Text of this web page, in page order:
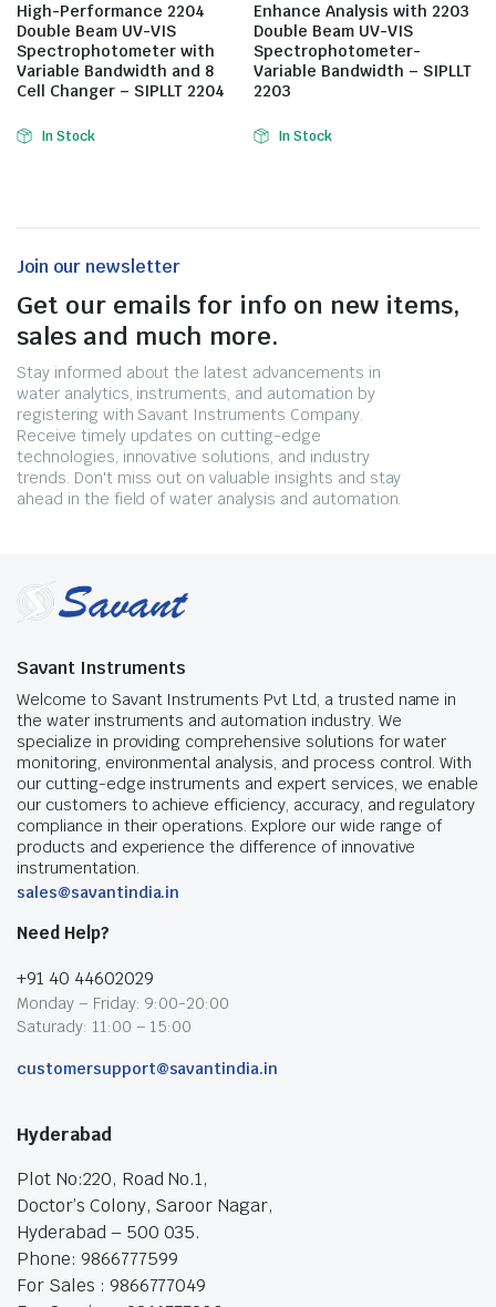
High-Performance 2204
Double Beam UV-VIS
Spectrophotometer with
Variable Bandwidth and 8
Cell Changer – SIPLLT 2204
In Stock
Enhance Analysis with 2203
Double Beam UV-VIS
Spectrophotometer-
Variable Bandwidth – SIPLLT
2203
In Stock
Join our newsletter
Get our emails for info on new items,
sales and much more.
Stay informed about the latest advancements in
water analytics, instruments, and automation by
registering with Savant Instruments Company.
Receive timely updates on cutting-edge
technologies, innovative solutions, and industry
trends. Don't miss out on valuable insights and stay
ahead in the field of water analysis and automation.
Savant Instruments
Welcome to Savant Instruments Pvt Ltd, a trusted name in
the water instruments and automation industry. We
specialize in providing comprehensive solutions for water
monitoring, environmental analysis, and process control. With
our cutting-edge instruments and expert services, we enable
our customers to achieve efficiency, accuracy, and regulatory
compliance in their operations. Explore our wide range of
products and experience the difference of innovative
instrumentation.
sales@savantindia.in
Need Help?
+91 40 44602029
Monday – Friday: 9:00-20:00
Saturady: 11:00 – 15:00
customersupport@savantindia.in
Hyderabad
Plot No:220, Road No.1,
Doctor’s Colony, Saroor Nagar,
Hyderabad – 500 035.
Phone: 9866777599
For Sales : 9866777049